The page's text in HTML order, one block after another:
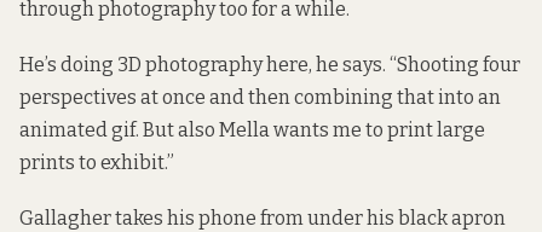
through photography too for a while.
He’s doing 3D photography here, he says. “Shooting four
perspectives at once and then combining that into an
animated gif. But also Mella wants me to print large
prints to exhibit.”
Gallagher takes his phone from under his black apron